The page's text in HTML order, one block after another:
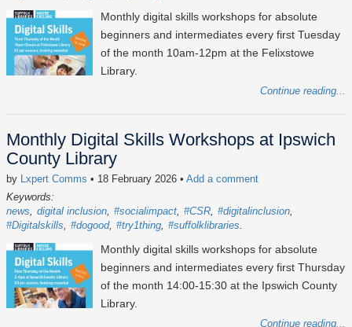
Monthly digital skills workshops for absolute
beginners and intermediates every first Tuesday
of the month 10am-12pm at the Felixstowe
Library.
Continue reading...
Monthly Digital Skills Workshops at Ipswich
County Library
by Lxpert Comms • 18 February 2026 • Add a comment
Keywords:
news
digital inclusion #socialimpact #CSR #digitalinclusion
#Digitalskills
#dogood #try1thing #suffolklibraries
Monthly digital skills workshops for absolute
beginners and intermediates every first Thursday
of the month 14:00-15:30 at the Ipswich County
Library.
Continue reading...